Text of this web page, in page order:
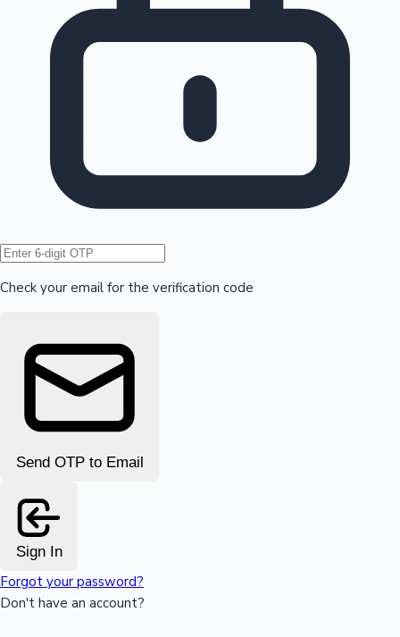
Hollywood News
Check your email for the verification code
Send OTP to Email
Sign In
Forgot your password?
Don't have an account?